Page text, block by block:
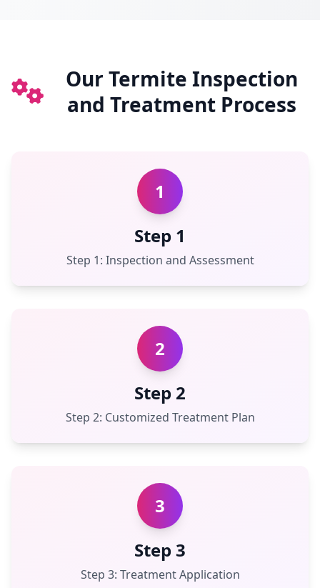
Our Termite Inspection
and Treatment Process
1
Step 1
Step 1: Inspection and Assessment
2
Step 2
Step 2: Customized Treatment Plan
3
Step 3
Step 3: Treatment Application